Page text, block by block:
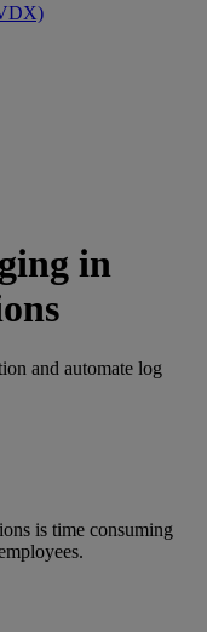
in
and automate log
is time consuming